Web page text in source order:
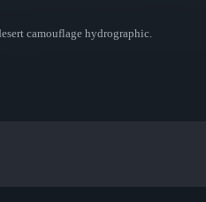
camouflage hydrographic.